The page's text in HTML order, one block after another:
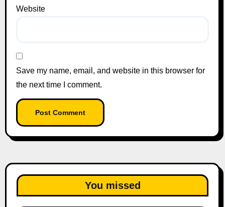
Website
Save my name, email, and website in this browser for
the next time I comment.
You missed